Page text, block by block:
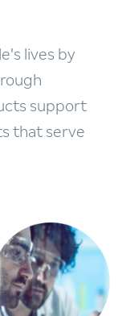
lives by
support
that serve